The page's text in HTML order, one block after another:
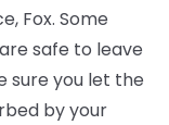
Fox. Some
safe to leave
sure you let the
by your